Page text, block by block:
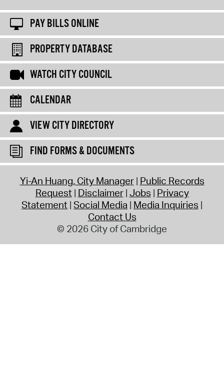
PAY BILLS ONLINE
PROPERTY DATABASE
WATCH CITY COUNCIL
CALENDAR
VIEW CITY DIRECTORY
FIND FORMS & DOCUMENTS
Yi-An Huang, City Manager Public Records
Request Disclaimer Jobs Privacy
Statement Social Media Media Inquiries
Contact Us
© 2026 City of Cambridge